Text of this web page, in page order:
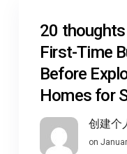
20 thoughts
First-Time
Before
Homes for
创建个
on